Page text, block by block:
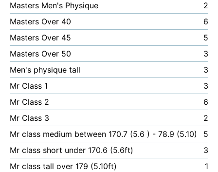
Masters Men's Physique
2
Masters Over 40
6
Masters Over 45
5
Masters Over 50
3
Men's physique tall
3
Mr Class 1
3
Mr Class 2
6
Mr Class 3
2
Mr class medium between 170.7 (5.6 ) - 78.9 (5.10)
5
Mr class short under 170.6 (5.6ft)
3
Mr class tall over 179 (5.10ft)
1